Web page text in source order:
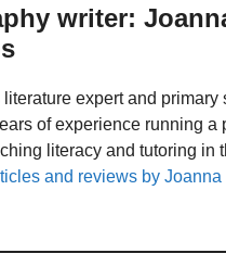
writer:
literature expert and primary
of experience running a
literacy and tutoring in
and reviews by